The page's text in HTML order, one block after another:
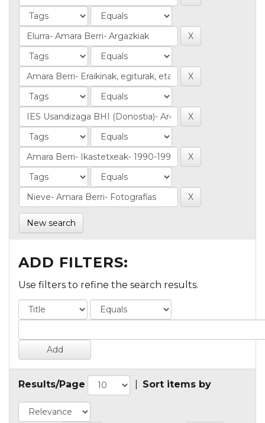
New search
ADD FILTERS:
Use filters to refine the search results.
Results/Page Sort items by